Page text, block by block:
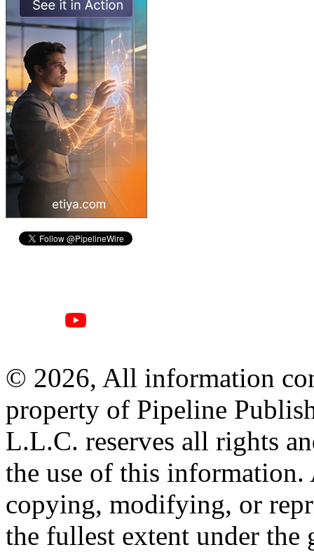
© 2026, All information
property of Pipeline
L.L.C. reserves all rights
the use of this information.
copying, modifying, or
the fullest extent under the